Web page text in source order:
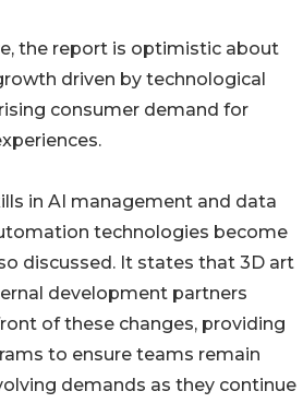
the report is optimistic about
driven by technological
consumer demand for
in AI management and data
technologies become
discussed. It states that 3D art
development partners
of these changes, providing
to ensure teams remain
demands as they continue